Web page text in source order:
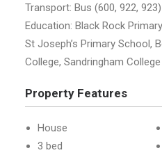
Transport: Bus (600, 922, 923)
Education: Black Rock
St Joseph’s Primary School,
College, Sandringham College
Property Features
House
3 bed